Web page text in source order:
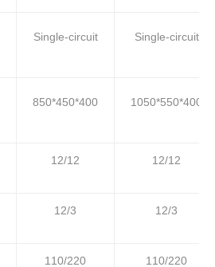
Single-circuit Single-circuit
850*450*400 1050*550*400
12/12 12/12
12/3 12/3
110/220 110/220